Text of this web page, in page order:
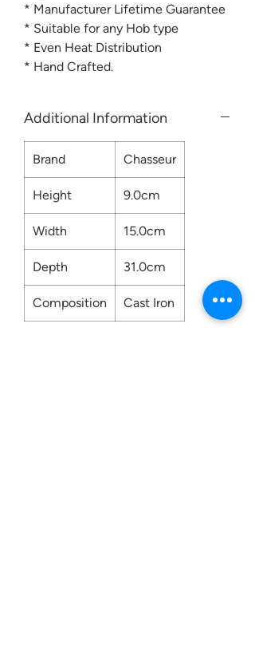
* Manufacturer Lifetime Guarantee
* Suitable for any Hob type
* Even Heat Distribution
* Hand Crafted.
Additional Information
Brand Chasseur
Height 9.0cm
Width 15.0cm
Depth 31.0cm
Composition Cast Iron